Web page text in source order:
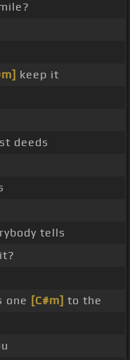
keep it
deeds
tells
one [C#m] to the